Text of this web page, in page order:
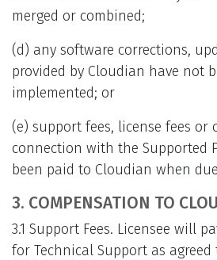
merged or combined;
(d) any software corrections,
provided by Cloudian have not
implemented; or
(e) support fees, license fees or
connection with the Supported
been paid to Cloudian when
3. COMPENSATION TO
3.1 Support Fees. Licensee will
for Technical Support as agreed